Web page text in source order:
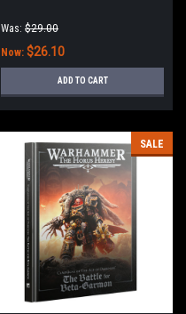
Was: $29.00
Now: $26.10
ADD TO CART
SALE